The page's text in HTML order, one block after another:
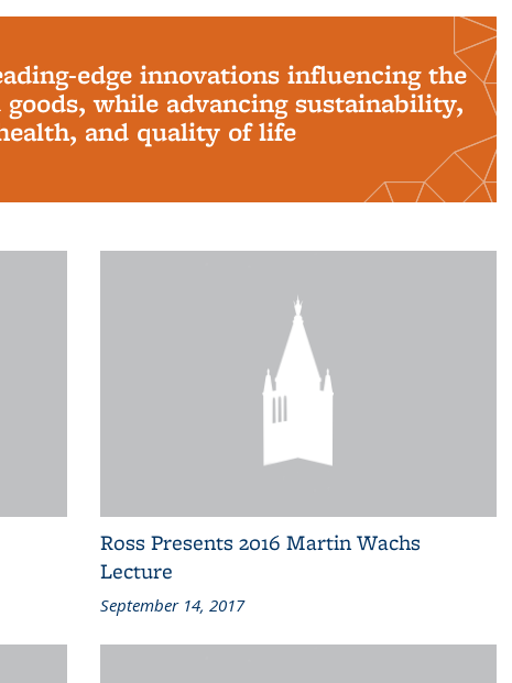
edge innovations influencing the
while advancing sustainability,
and quality of life
Ross Presents 2016 Martin Wachs
Lecture
September 14, 2017